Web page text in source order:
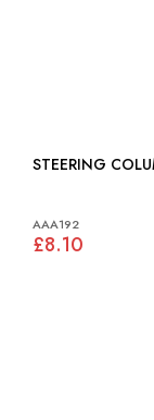
AAA192
£8.10